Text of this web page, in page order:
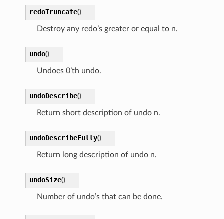
redoTruncate()
Destroy any redo’s greater or equal to n.
undo()
Undoes 0’th undo.
undoDescribe()
Return short description of undo n.
undoDescribeFully()
Return long description of undo n.
undoSize()
Number of undo’s that can be done.